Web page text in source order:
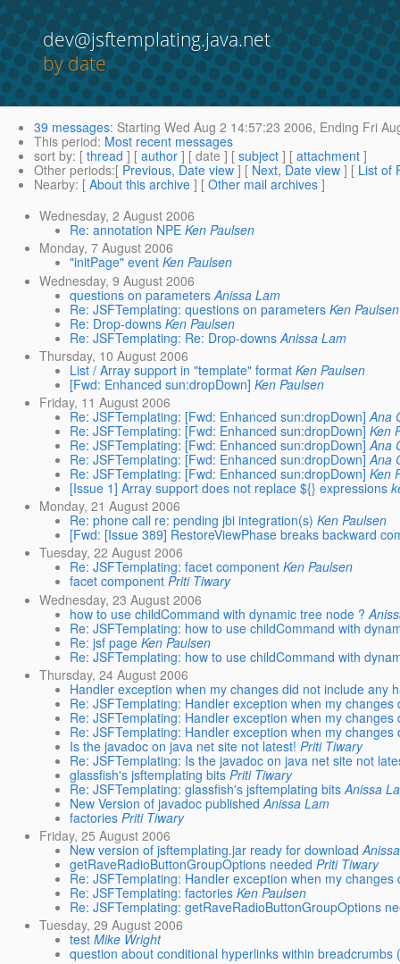
dev@jsftemplating.java.net
by date
39 messages: Starting Wed Aug 2 14:57:23 2006, Ending Fri
This period: Most recent messages
sort by: [ thread ] [ author ] [ date ] [ subject ] [ attachment ]
Other periods:[ Previous, Date view ] [ Next, Date view ] [ List of
Nearby: [ About this archive ] [ Other mail archives ]
Wednesday, 2 August 2006
Re: annotation NPE Ken Paulsen
Monday, 7 August 2006
"initPage" event Ken Paulsen
Wednesday, 9 August 2006
questions on parameters Anissa Lam
Re: JSFTemplating: questions on parameters Ken Paulsen
Re: Drop-downs Ken Paulsen
Re: JSFTemplating: Re: Drop-downs Anissa Lam
Thursday, 10 August 2006
List / Array support in "template" format Ken Paulsen
[Fwd: Enhanced sun:dropDown] Ken Paulsen
Friday, 11 August 2006
Re: JSFTemplating: [Fwd: Enhanced sun:dropDown] Ana
Re: JSFTemplating: [Fwd: Enhanced sun:dropDown] Ken
Re: JSFTemplating: [Fwd: Enhanced sun:dropDown] Ana
Re: JSFTemplating: [Fwd: Enhanced sun:dropDown] Ana
Re: JSFTemplating: [Fwd: Enhanced sun:dropDown] Ken
[Issue 1] Array support does not replace ${} expressions
Monday, 21 August 2006
Re: phone call re: pending jbi integration(s) Ken Paulsen
[Fwd: [Issue 389] RestoreViewPhase breaks backward
Tuesday, 22 August 2006
Re: JSFTemplating: facet component Ken Paulsen
facet component Priti Tiwary
Wednesday, 23 August 2006
how to use childCommand with dynamic tree node ?
Re: JSFTemplating: how to use childCommand with
Re: jsf page Ken Paulsen
Re: JSFTemplating: how to use childCommand with
Thursday, 24 August 2006
Handler exception when my changes did not include any
Re: JSFTemplating: Handler exception when my
Re: JSFTemplating: Handler exception when my
Re: JSFTemplating: Handler exception when my
Is the javadoc on java net site not latest! Priti Tiwary
Re: JSFTemplating: Is the javadoc on java net site not
glassfish's jsftemplating bits Priti Tiwary
Re: JSFTemplating: glassfish's jsftemplating bits Anissa
New Version of javadoc published Anissa Lam
factories Priti Tiwary
Friday, 25 August 2006
New version of jsftemplating.jar ready for download
getRaveRadioButtonGroupOptions needed Priti Tiwary
Re: JSFTemplating: Handler exception when my
Re: JSFTemplating: factories Ken Paulsen
Re: JSFTemplating: getRaveRadioButtonGroupOptions
Tuesday, 29 August 2006
test Mike Wright
question about conditional hyperlinks within